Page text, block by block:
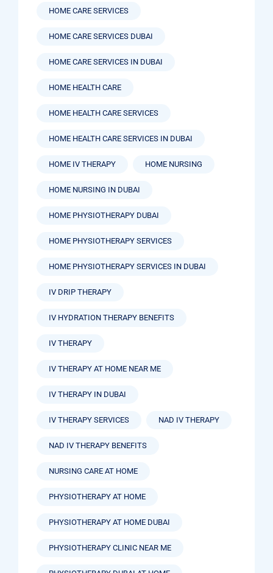
HOME CARE SERVICES
HOME CARE SERVICES DUBAI
HOME CARE SERVICES IN DUBAI
HOME HEALTH CARE
HOME HEALTH CARE SERVICES
HOME HEALTH CARE SERVICES IN DUBAI
HOME IV THERAPY HOME NURSING
HOME NURSING IN DUBAI
HOME PHYSIOTHERAPY DUBAI
HOME PHYSIOTHERAPY SERVICES
HOME PHYSIOTHERAPY SERVICES IN DUBAI
IV DRIP THERAPY
IV HYDRATION THERAPY BENEFITS
IV THERAPY
IV THERAPY AT HOME NEAR ME
IV THERAPY IN DUBAI
IV THERAPY SERVICES NAD IV THERAPY
NAD IV THERAPY BENEFITS
NURSING CARE AT HOME
PHYSIOTHERAPY AT HOME
PHYSIOTHERAPY AT HOME DUBAI
PHYSIOTHERAPY CLINIC NEAR ME